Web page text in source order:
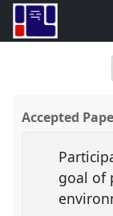
Accepted
goal of